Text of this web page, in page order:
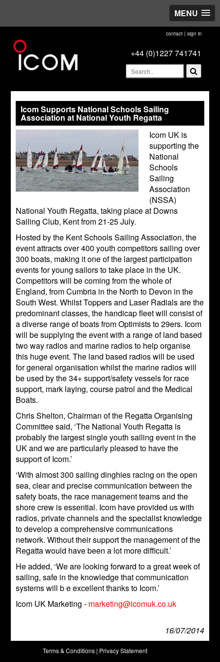
MENU
contact| sign in
+44 (0)1227 741741
Icom Supports National Schools Sailing
Association at National Youth Regatta
Icom UK is
supporting the
National
Schools
Sailing
Association
(NSSA)
National Youth Regatta, taking place at Downs
Sailing Club, Kent from 21-25 July.
Hosted by the Kent Schools Sailing Association, the
event attracts over 400 youth competitors sailing over
300 boats, making it one of the largest participation
events for young sailors to take place in the UK.
Competitors will be coming from the whole of
England, from Cumbria in the North to Devon in the
South West. Whilst Toppers and Laser Radials are the
predominant classes, the handicap fleet will consist of
a diverse range of boats from Optimists to 29ers. Icom
will be supplying the event with a range of land based
two way radios and marine radios to help organise
this huge event. The land based radios will be used
for general organisation whilst the marine radios will
be used by the 34+ support/safety vessels for race
support, mark laying, course patrol and the Medical
Boats.
Chris Shelton, Chairman of the Regatta Organising
Committee said, ‘The National Youth Regatta is
probably the largest single youth sailing event in the
UK and we are particularly pleased to have the
support of Icom.’
‘With almost 300 sailing dinghies racing on the open
sea, clear and precise communication between the
safety boats, the race management teams and the
shore crew is essential. Icom have provided us with
radios, private channels and the specialist knowledge
to develop a comprehensive communications
network. Without their support the management of the
Regatta would have been a lot more difficult.’
He added, ‘We are looking forward to a great week of
sailing, safe in the knowledge that communication
systems will b e excellent thanks to Icom.’
Icom UK Marketing - marketing@icomuk.co.uk
16/07/2014
Terms & Conditions | Privacy Statement